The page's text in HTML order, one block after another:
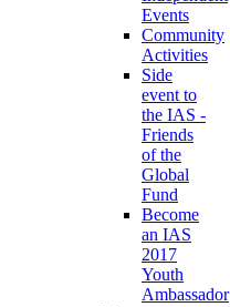
Events
Community
Activities
Side
event to
the IAS -
Friends
of the
Global
Fund
Become
an IAS
2017
Youth
Ambassador